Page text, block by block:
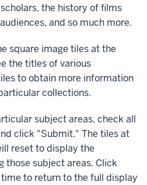
the history of films
and so much more.
square image tiles at the
the titles of various
to obtain more information
collections.
subject areas, check all
click "Submit." The tiles at
reset to display the
those subject areas. Click
to return to the full display